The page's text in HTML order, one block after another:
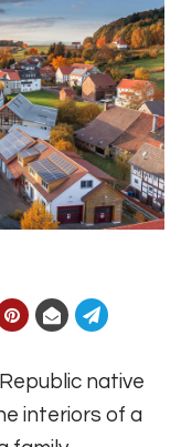
native
interiors of a